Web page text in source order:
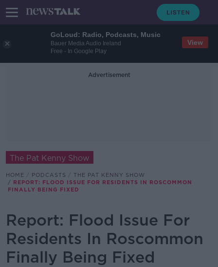
GoLoud: Radio, Podcasts, Music
Bauer Media Audio Ireland
Free - In Google Play
View
Advertisement
The Pat Kenny Show
HOME PODCASTS
THE PAT KENNY SHOW
REPORT: FLOOD ISSUE FOR RESIDENTS IN ROSCOMMON
FINALLY BEING FIXED
Report: Flood Issue For
Residents In Roscommon
Finally Being Fixed